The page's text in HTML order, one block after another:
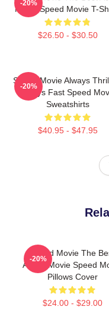
Movie Speed Movie T-
$26.50 - $30.50
-20%
Speed Movie Always
Always Fast Speed
Sweatshirts
$40.95 - $47.95
-20%
Speed Movie The
Action Movie Speed
Pillows Cover
$24.00 - $29.00
-20%